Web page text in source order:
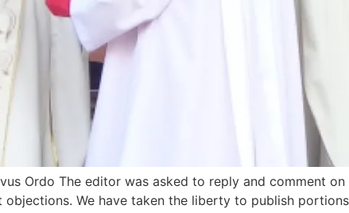
Ordo The editor was asked to reply and comment
objections. We have taken the liberty to publish